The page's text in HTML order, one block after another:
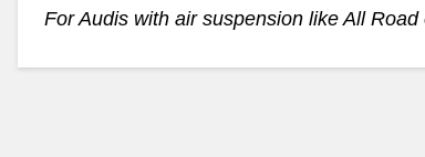
For Audis with air suspension like All Road